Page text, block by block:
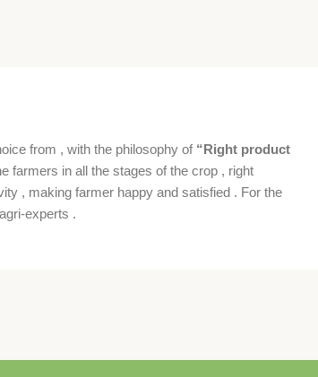
from , with the philosophy of “Right product
farmers in all the stages of the crop , right
, making farmer happy and satisfied . For the
experts .